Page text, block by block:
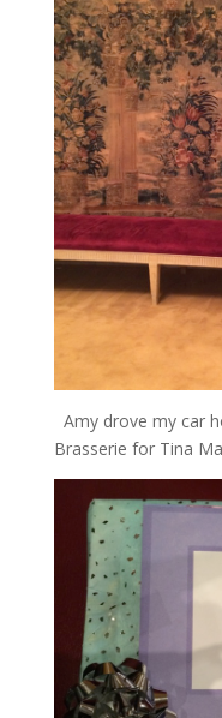
Amy drove my car
Brasserie for Tina